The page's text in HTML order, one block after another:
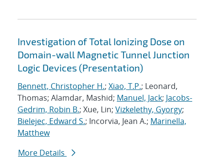
Investigation of Total Ionizing Dose on
Domain-wall Magnetic Tunnel Junction
Logic Devices (Presentation)
Bennett, Christopher H.; Xiao, T.P.; Leonard,
Thomas; Alamdar, Mashid; Manuel, Jack; Jacobs-
Gedrim, Robin B.; Xue, Lin; Vizkelethy, Gyorgy;
Bielejec, Edward S.; Incorvia, Jean A.; Marinella,
Matthew
More Details